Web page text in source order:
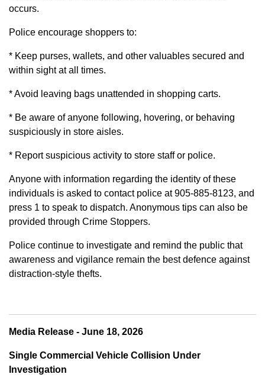
occurs.
Police encourage shoppers to:
* Keep purses, wallets, and other valuables secured and
within sight at all times.
* Avoid leaving bags unattended in shopping carts.
* Be aware of anyone following, hovering, or behaving
suspiciously in store aisles.
* Report suspicious activity to store staff or police.
Anyone with information regarding the identity of these
individuals is asked to contact police at 905-885-8123, and
press 1 to speak to dispatch. Anonymous tips can also be
provided through Crime Stoppers.
Police continue to investigate and remind the public that
awareness and vigilance remain the best defence against
distraction-style thefts.
Media Release - June 18, 2026
Single Commercial Vehicle Collision Under
Investigation